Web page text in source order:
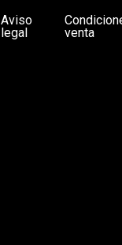
Aviso
legal
venta